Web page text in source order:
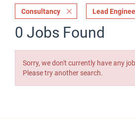
Consultancy Lead
0 Jobs Found
Sorry, we don't currently have any
Please try another search.